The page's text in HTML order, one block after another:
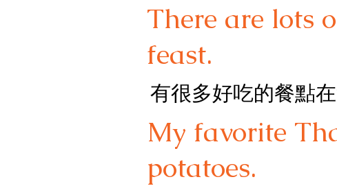
There are lots
feast.
有很多好吃的餐點在
My favorite
potatoes.